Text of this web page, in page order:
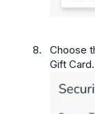
Choose
Gift Card.